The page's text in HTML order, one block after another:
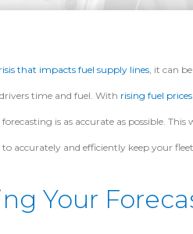
that impacts fuel supply lines, it can
time and fuel. With rising fuel prices
is as accurate as possible. This
accurately and efficiently keep your
Your